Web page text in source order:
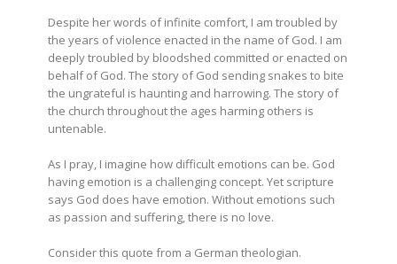
Despite her words of infinite comfort, I am troubled by
the years of violence enacted in the name of God. I am
deeply troubled by bloodshed committed or enacted on
behalf of God. The story of God sending snakes to bite
the ungrateful is haunting and harrowing. The story of
the church throughout the ages harming others is
untenable.
As I pray, I imagine how difficult emotions can be. God
having emotion is a challenging concept. Yet scripture
says God does have emotion. Without emotions such
as passion and suffering, there is no love.
Consider this quote from a German theologian.